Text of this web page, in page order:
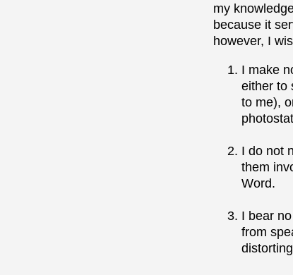
my
because it
however, I
I make
either to
to me),
I do not
them
Word.
I bear
from